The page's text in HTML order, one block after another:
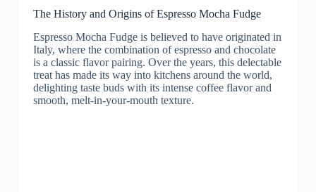
The History and Origins of Espresso Mocha Fudge
Espresso Mocha Fudge is believed to have originated in
Italy, where the combination of espresso and chocolate
is a classic flavor pairing. Over the years, this delectable
treat has made its way into kitchens around the world,
delighting taste buds with its intense coffee flavor and
smooth, melt-in-your-mouth texture.